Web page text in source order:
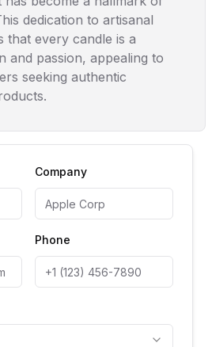
dedication to artisanal
that every candle is a
and passion, appealing to
seeking authentic
Company
Phone